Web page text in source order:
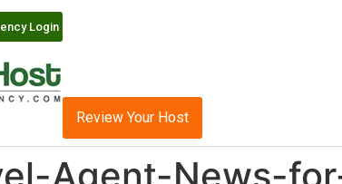
Login
Review Your Host